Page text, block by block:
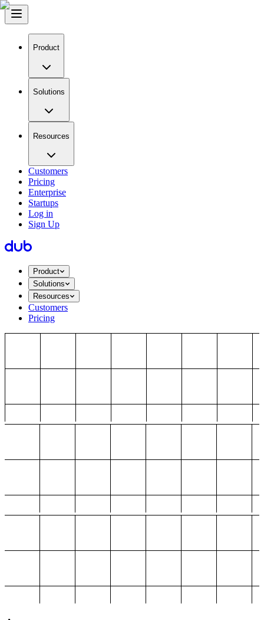
Product
Solutions
Resources
Customers
Pricing
Enterprise
Startups
Log in
Sign Up
Product
Solutions
Resources
Customers
Pricing